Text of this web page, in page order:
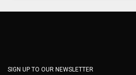
SIGN UP TO OUR NEWSLETTER